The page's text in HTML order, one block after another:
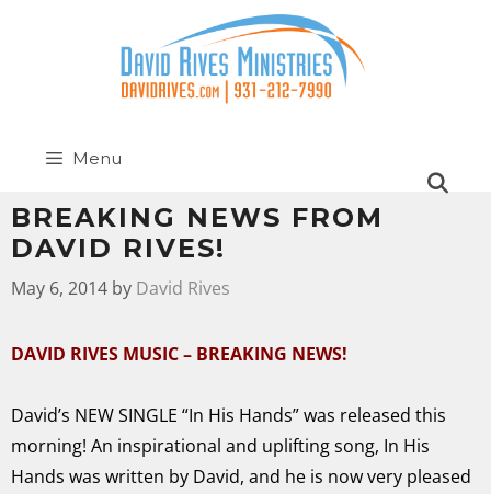
Menu
BREAKING NEWS FROM
DAVID RIVES!
May 6, 2014 by David Rives
DAVID RIVES MUSIC – BREAKING NEWS!
David’s NEW SINGLE “In His Hands” was released this
morning! An inspirational and uplifting song, In His
Hands was written by David, and he is now very pleased